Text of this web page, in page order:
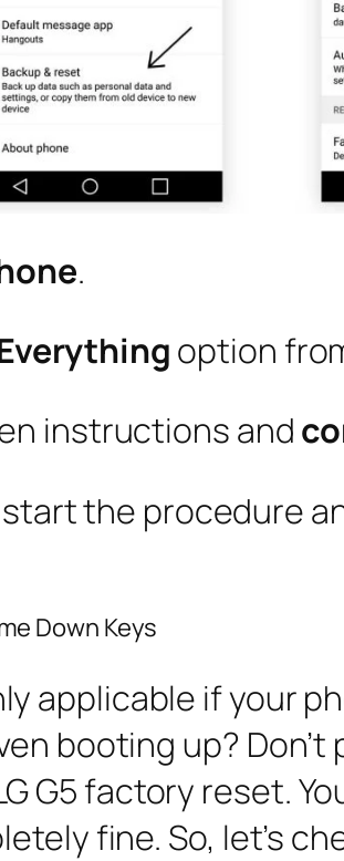
.
option
instructions and
the procedure
Down Keys
applicable if your
booting up?
G5 factory reset.
fine. So, let’s